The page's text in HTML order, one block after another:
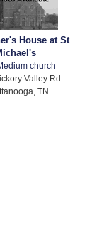
House at St
church
Valley Rd
TN